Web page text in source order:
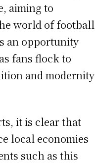
aiming to
world of football
an opportunity
fans flock to
and modernity
it is clear that
local economies
such as this